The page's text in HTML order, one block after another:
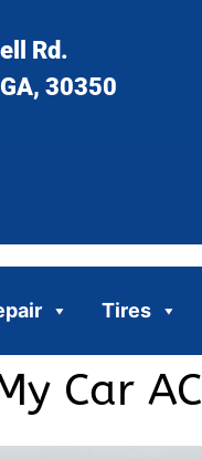
Rd.
30350
Tires
Car